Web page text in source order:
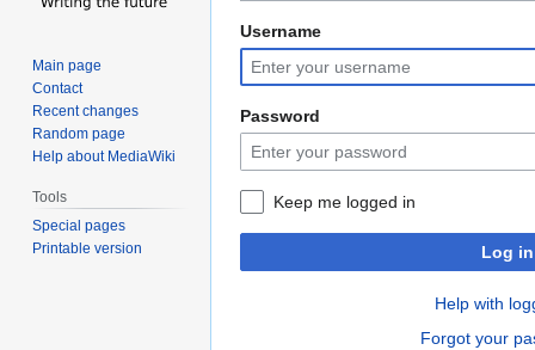
Jump
to
navigation
Jump
to
search
Username
Password
Keep me logged in
Log in
Help with
Forgot your
Main page
Contact
Recent changes
Random page
Help about MediaWiki
Tools
Special pages
Printable version